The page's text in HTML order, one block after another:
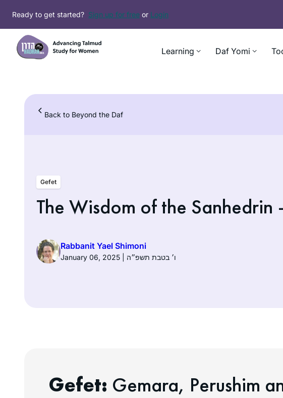
content
Ready to get started? Sign up for free or Login
Learning Daf Yomi
Back to Beyond the Daf
Gefet
The Wisdom of the Sanhedrin
Rabbanit Yael Shimoni
January 06, 2025 | ו׳ בטבת תשפ״ה
Gefet: Gemara, Perushim